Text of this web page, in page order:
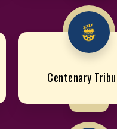
Centenary